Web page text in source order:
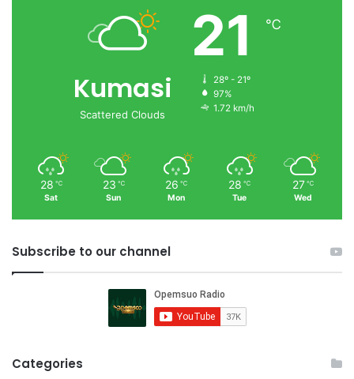
Kumasi
Scattered Clouds
21 ℃
28º - 21º
97%
1.72 km/h
28 ℃
Sat
23 ℃
Sun
26 ℃
Mon
28 ℃
Tue
27 ℃
Wed
Subscribe to our channel
Categories